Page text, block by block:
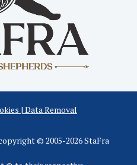
| Data Removal
© 2005-2026 StaFra